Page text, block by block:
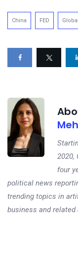
China FED
2020,
four
political news
trending topics in
business and related